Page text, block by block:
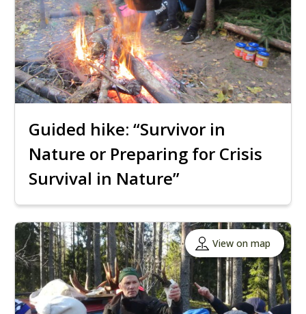
Guided hike: “Survivor in
Nature or Preparing for Crisis
Survival in Nature”
View on map